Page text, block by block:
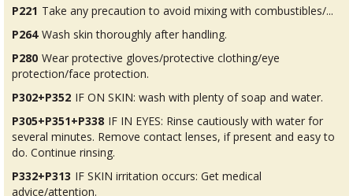
P221 Take any precaution to avoid mixing with combustibles/...
P264 Wash skin thoroughly after handling.
P280 Wear protective gloves/protective clothing/eye
protection/face protection.
P302+P352 IF ON SKIN: wash with plenty of soap and water.
P305+P351+P338 IF IN EYES: Rinse cautiously with water for
several minutes. Remove contact lenses, if present and easy to
do. Continue rinsing.
P332+P313 IF SKIN irritation occurs: Get medical
advice/attention.